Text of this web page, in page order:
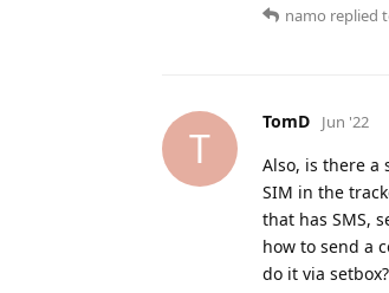
namo replied
T
TomD Jun '22
Also, is there a
SIM in the
that has SMS,
how to send a
do it via setbox?